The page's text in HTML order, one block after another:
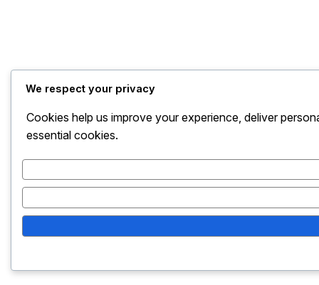
We respect your privacy
Cookies help us improve your experience, deliver
essential cookies.